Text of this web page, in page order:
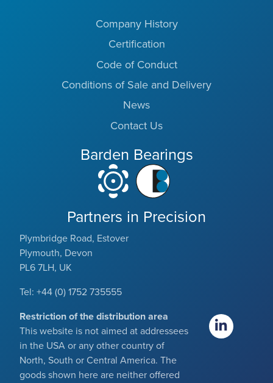
Company History
Certification
Code of Conduct
Conditions of Sale and Delivery
News
Contact Us
Barden Bearings
Partners in Precision
Plymbridge Road, Estover
Plymouth, Devon
PL6 7LH, UK
Tel: +44 (0) 1752 735555
Restriction of the distribution area
This website is not aimed at addressees
in the USA or any other country of
North, South or Central America. The
goods shown here are neither offered